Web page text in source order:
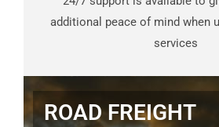
additional peace of mind when
services
ROAD FREIGHT